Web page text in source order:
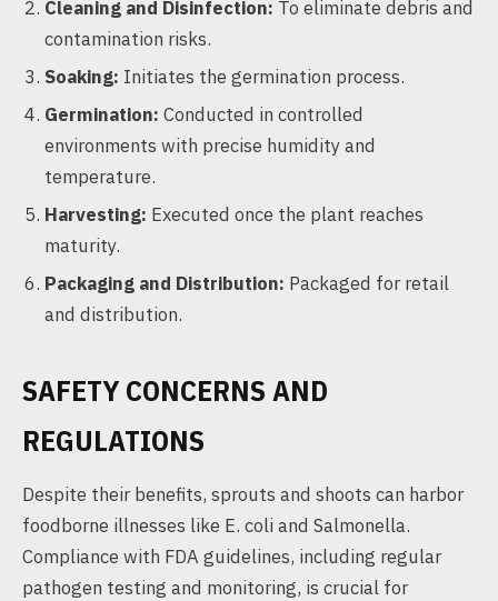
Cleaning and Disinfection: To eliminate debris and
contamination risks.
Soaking: Initiates the germination process.
Germination: Conducted in controlled
environments with precise humidity and
temperature.
Harvesting: Executed once the plant reaches
maturity.
Packaging and Distribution: Packaged for retail
and distribution.
SAFETY CONCERNS AND
REGULATIONS
Despite their benefits, sprouts and shoots can harbor
foodborne illnesses like E. coli and Salmonella.
Compliance with FDA guidelines, including regular
pathogen testing and monitoring, is crucial for